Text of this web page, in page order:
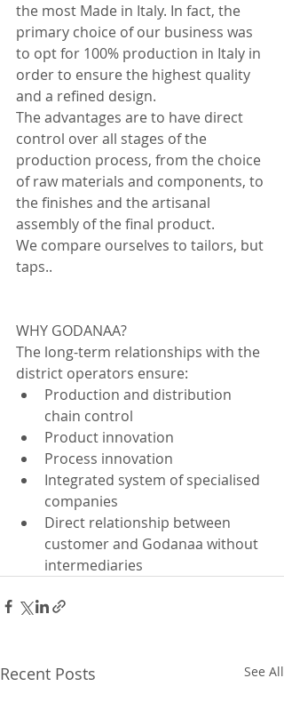
the most Made in Italy. In fact, the
primary choice of our business was
to opt for 100% production in Italy in
order to ensure the highest quality
and a refined design.
The advantages are to have direct
control over all stages of the
production process, from the choice
of raw materials and components, to
the finishes and the artisanal
assembly of the final product.
We compare ourselves to tailors, but
taps..
WHY GODANAA?
The long-term relationships with the
district operators ensure:
Production and distribution
chain control
Product innovation
Process innovation
Integrated system of specialised
companies
Direct relationship between
customer and Godanaa without
intermediaries
Recent Posts See All